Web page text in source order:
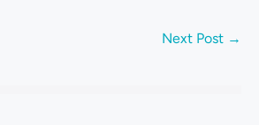
Next Post →